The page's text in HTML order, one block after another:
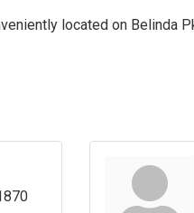
located on Belinda